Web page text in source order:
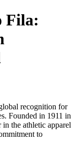
Fila:
recognition for
Founded in 1911 in
the athletic apparel
to